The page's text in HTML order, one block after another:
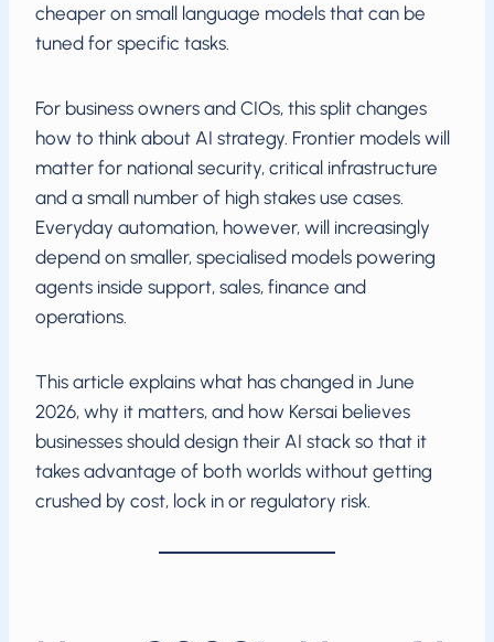
cheaper on small language models that can be
tuned for specific tasks.
For business owners and CIOs, this split changes
how to think about AI strategy. Frontier models will
matter for national security, critical infrastructure
and a small number of high stakes use cases.
Everyday automation, however, will increasingly
depend on smaller, specialised models powering
agents inside support, sales, finance and
operations.
This article explains what has changed in June
2026, why it matters, and how Kersai believes
businesses should design their AI stack so that it
takes advantage of both worlds without getting
crushed by cost, lock in or regulatory risk.